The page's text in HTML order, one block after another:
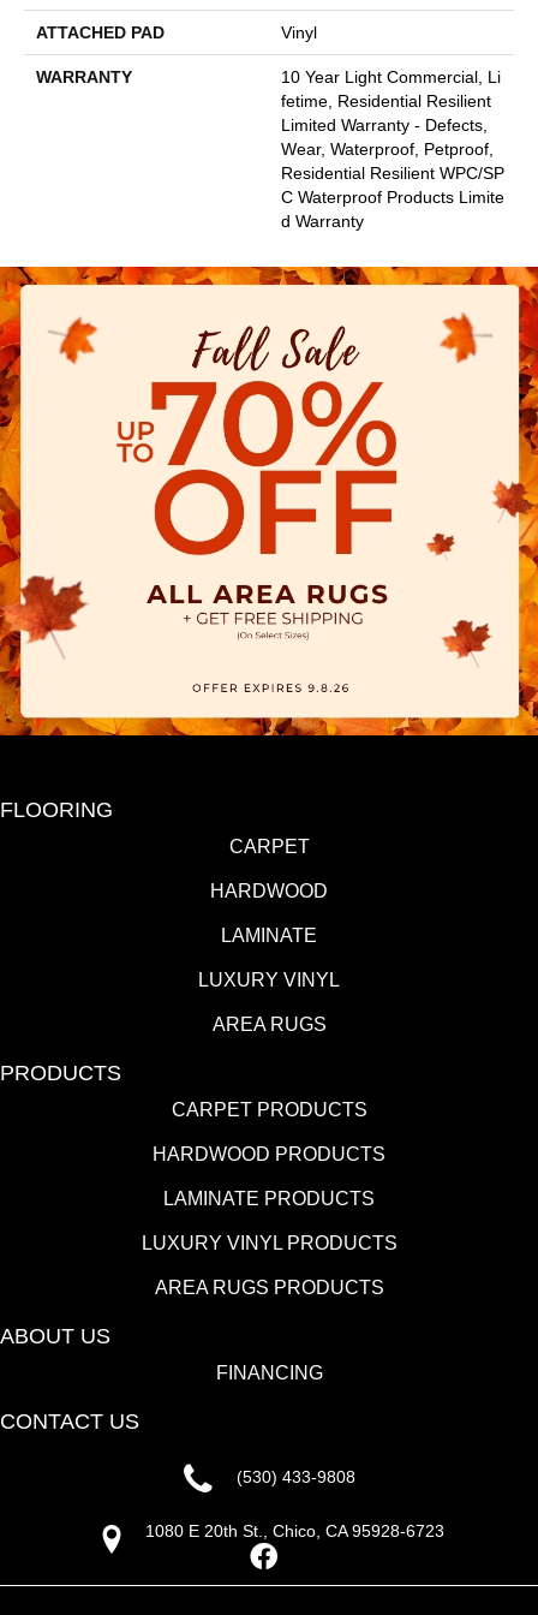
ATTACHED PAD Vinyl
WARRANTY
10 Year Light Commercial, Li
Fetime, Residential Resilient
Limited Warranty - Defects,
Wear, Waterproof, Petproof,
Residential Resilient WPC/SP
C Waterproof Products Limite
D Warranty
FLOORING
CARPET
HARDWOOD
LAMINATE
LUXURY VINYL
AREA RUGS
PRODUCTS
CARPET PRODUCTS
HARDWOOD PRODUCTS
LAMINATE PRODUCTS
LUXURY VINYL PRODUCTS
AREA RUGS PRODUCTS
ABOUT US
FINANCING
CONTACT US
(530) 433-9808
1080 E 20th St., Chico, CA 95928-6723